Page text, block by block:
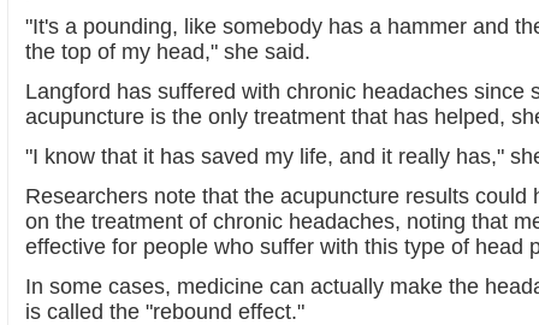
"It's a pounding, like somebody has a hammer and
the top of my head," she said.
Langford has suffered with chronic headaches since
acupuncture is the only treatment that has helped,
"I know that it has saved my life, and it really has,"
Researchers note that the acupuncture results could
on the treatment of chronic headaches, noting that
effective for people who suffer with this type of head
In some cases, medicine can actually make the
is called the "rebound effect."